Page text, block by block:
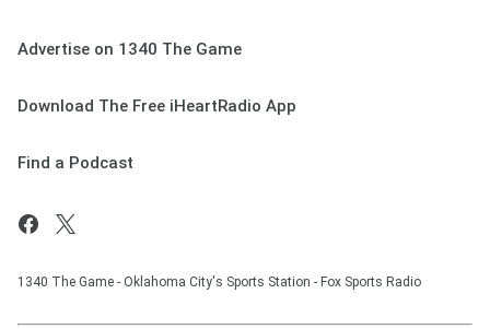
Advertise on 1340 The Game
Download The Free iHeartRadio App
Find a Podcast
1340 The Game - Oklahoma City's Sports Station - Fox Sports Radio